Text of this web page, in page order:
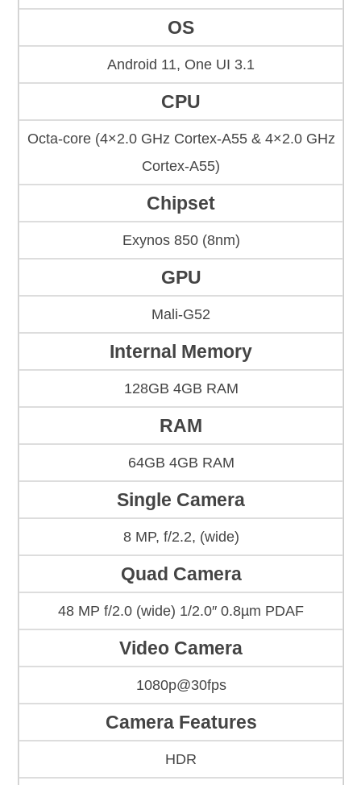
OS
Android 11, One UI 3.1
CPU
Octa-core (4×2.0 GHz Cortex-A55 & 4×2.0 GHz
Cortex-A55)
Chipset
Exynos 850 (8nm)
GPU
Mali-G52
Internal Memory
128GB 4GB RAM
RAM
64GB 4GB RAM
Single Camera
8 MP, f/2.2, (wide)
Quad Camera
48 MP f/2.0 (wide) 1/2.0″ 0.8µm PDAF
Video Camera
1080p@30fps
Camera Features
HDR